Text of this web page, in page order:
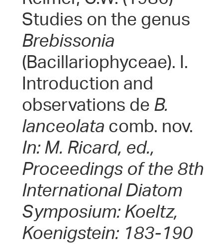
Studies on the genus
Brebissonia
(Bacillariophyceae). I.
Introduction and
observations de B.
lanceolata comb. nov.
In: M. Ricard, ed.,
Proceedings of the 8th
International Diatom
Symposium: Koeltz,
Koenigstein: 183-190